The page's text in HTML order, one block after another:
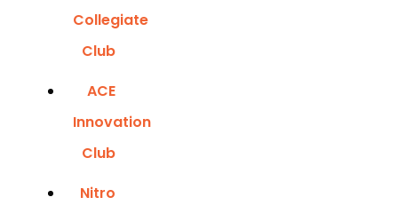
Collegiate
Club
ACE
Innovation
Club
Nitro